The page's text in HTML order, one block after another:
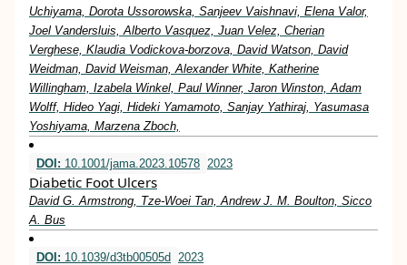
Uchiyama, Dorota Ussorowska, Sanjeev Vaishnavi, Elena Valor,
Joel Vandersluis, Alberto Vasquez, Juan Velez, Cherian
Verghese, Klaudia Vodickova-borzova, David Watson, David
Weidman, David Weisman, Alexander White, Katherine
Willingham, Izabela Winkel, Paul Winner, Jaron Winston, Adam
Wolff, Hideo Yagi, Hideki Yamamoto, Sanjay Yathiraj, Yasumasa
Yoshiyama, Marzena Zboch,
DOI: 10.1001/jama.2023.10578 2023
Diabetic Foot Ulcers
David G. Armstrong, Tze-Woei Tan, Andrew J. M. Boulton, Sicco
A. Bus
DOI: 10.1039/d3tb00505d 2023